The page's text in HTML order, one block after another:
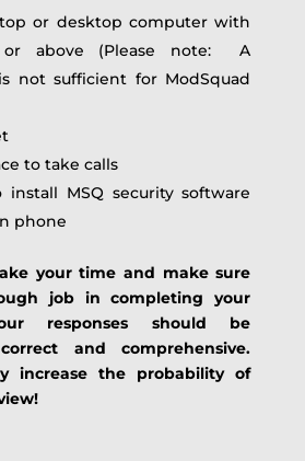
or desktop computer with
or above (Please note: A
not sufficient for ModSquad
to take calls
install MSQ security software
phone
your time and make sure
job in completing your
responses should be
and comprehensive.
increase the probability of